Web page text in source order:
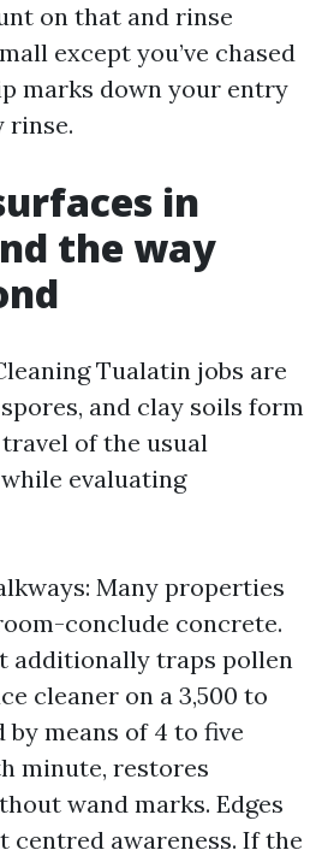
on that and rinse
except you’ve chased
marks down your entry
rinse.
in
the way
Tualatin jobs are
and clay soils form
of the usual
evaluating
Many properties
conclude concrete.
additionally traps pollen
cleaner on a 3,500 to
by means of 4 to five
minute, restores
wand marks. Edges
centred awareness. If the